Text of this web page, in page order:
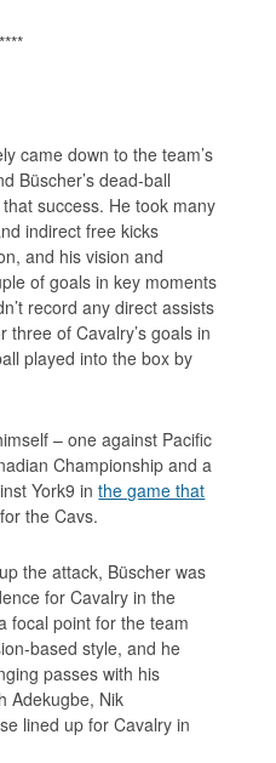
came down to the team’s
Büscher’s dead-ball
success. He took many
indirect free kicks
and his vision and
of goals in key moments
record any direct assists
of Cavalry’s goals in
played into the box by
– one against Pacific
Championship and a
York9 inthe game that
for the Cavs.
the attack, Büscher was
for Cavalry in the
focal point for the team
based style, and he
passes with his
Adekugbe, Nik
lined up for Cavalry in